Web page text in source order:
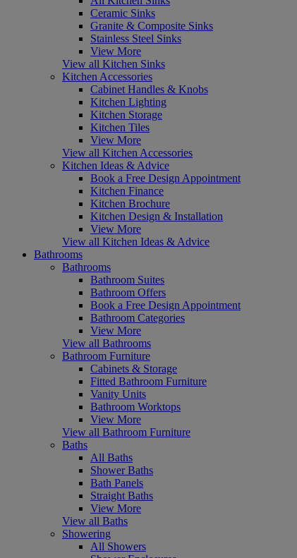
Ceramic Sinks
Granite & Composite Sinks
Stainless Steel Sinks
View More
View all Kitchen Sinks
Kitchen Accessories
Cabinet Handles & Knobs
Kitchen Lighting
Kitchen Storage
Kitchen Tiles
View More
View all Kitchen Accessories
Kitchen Ideas & Advice
Book a Free Design Appointment
Kitchen Finance
Kitchen Brochure
Kitchen Design & Installation
View More
View all Kitchen Ideas & Advice
Bathrooms
Bathrooms
Bathroom Suites
Bathroom Offers
Book a Free Design Appointment
Bathroom Categories
View More
View all Bathrooms
Bathroom Furniture
Cabinets & Storage
Fitted Bathroom Furniture
Vanity Units
Bathroom Worktops
View More
View all Bathroom Furniture
Baths
All Baths
Shower Baths
Bath Panels
Straight Baths
View More
View all Baths
Showering
All Showers